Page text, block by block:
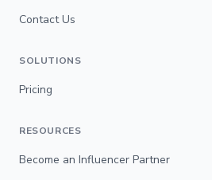
Contact Us
SOLUTIONS
Pricing
RESOURCES
Become an Influencer Partner